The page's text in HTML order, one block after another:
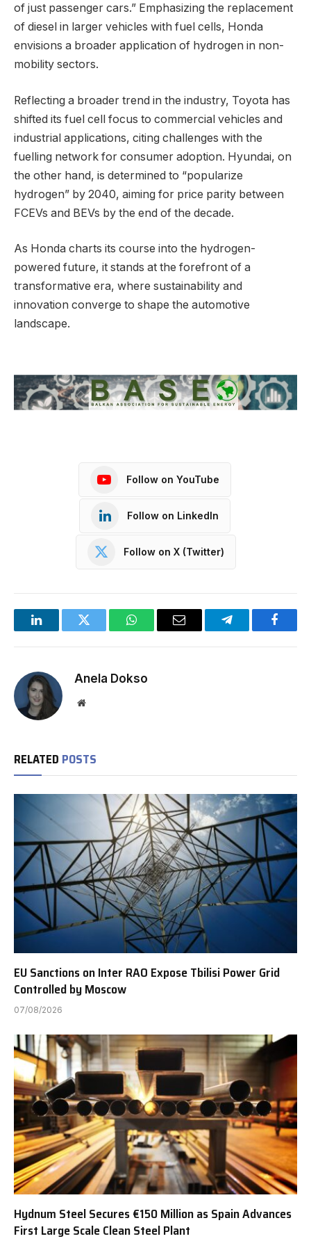
of just passenger cars.” Emphasizing the replacement
of diesel in larger vehicles with fuel cells, Honda
envisions a broader application of hydrogen in non-
mobility sectors.
Reflecting a broader trend in the industry, Toyota has
shifted its fuel cell focus to commercial vehicles and
industrial applications, citing challenges with the
fuelling network for consumer adoption. Hyundai, on
the other hand, is determined to “popularize
hydrogen” by 2040, aiming for price parity between
FCEVs and BEVs by the end of the decade.
As Honda charts its course into the hydrogen-
powered future, it stands at the forefront of a
transformative era, where sustainability and
innovation converge to shape the automotive
landscape.
Follow on YouTube
Follow on LinkedIn
Follow on X (Twitter)
LinkedInTwitter WhatsAppEmail Telegram
Anela Dokso
Website
RELATED POSTS
EU Sanctions on Inter RAO Expose Tbilisi Power Grid
Controlled by Moscow
07/08/2026
Hydnum Steel Secures €150 Million as Spain Advances
First Large Scale Clean Steel Plant